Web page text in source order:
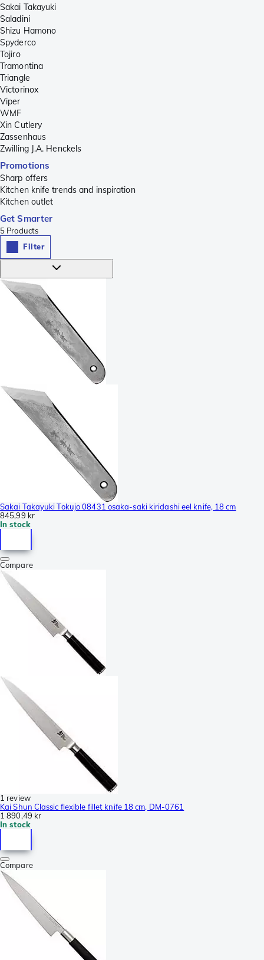
Sakai Takayuki
Saladini
Shizu Hamono
Spyderco
Tojiro
Tramontina
Triangle
Victorinox
Viper
WMF
Xin Cutlery
Zassenhaus
Zwilling J.A. Henckels
Promotions
Sharp offers
Kitchen knife trends and inspiration
Kitchen outlet
Get Smarter
5 Products
Filter
Sakai Takayuki Tokujo 08431 osaka-saki kiridashi eel knife, 18 cm
845,99 kr
In stock
Compare
1 review
Kai Shun Classic flexible fillet knife 18 cm, DM-0761
1 890,49 kr
In stock
Compare